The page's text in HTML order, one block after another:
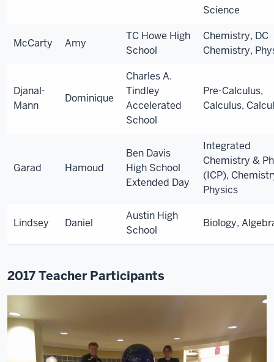
Science
McCarty Amy
TC Howe High
School
Chemistry, DC
Chemistry,
Djanal-
Mann
Dominique
Charles A.
Tindley
Accelerated
School
Pre-Calculus,
Calculus,
Garad Hamoud
Ben Davis
High School
Extended Day
Integrated
Chemistry &
(ICP),
Physics
Lindsey Daniel
Austin High
School
Biology,
2017 Teacher Participants